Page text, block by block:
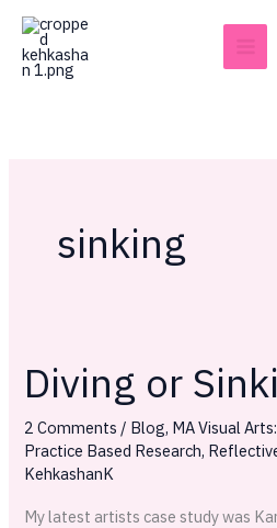
Skip
content
sinking
Diving or
2 Comments / Blog, MA Visual
Practice Based Research,
KehkashanK
My latest artists case study was
Diving
or
Sinking